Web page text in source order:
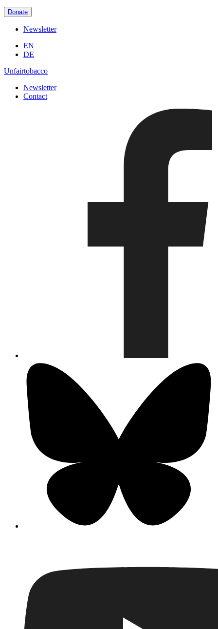
Donate
Newsletter
EN
DE
Unfairtobacco
Newsletter
Contact